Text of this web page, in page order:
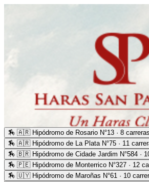
🏇 🇦🇷 Hipódromo de Rosario N°13 · 8 carreras
🏇 🇦🇷 Hipódromo de La Plata N°75 · 11
🏇 🇧🇷 Hipódromo de Cidade Jardim N°584 ·
🏇 🇵🇪 Hipódromo de Monterrico N°327 · 12
🏇 🇺🇾 Hipódromo de Maroñas N°61 · 10